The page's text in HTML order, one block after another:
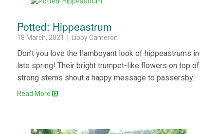
Potted: Hippeastrum
18 March, 2021 | Libby Cameron
Don’t you love the flamboyant look of hippeastrums in
late spring! Their bright trumpet-like flowers on top of
strong stems shout a happy message to passersby.
Read More